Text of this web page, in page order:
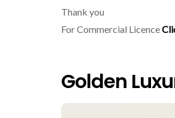
Thank you
For Commercial Licence
Golden